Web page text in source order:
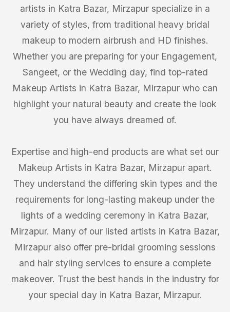
artists in Katra Bazar, Mirzapur specialize in a
variety of styles, from traditional heavy bridal
makeup to modern airbrush and HD finishes.
Whether you are preparing for your Engagement,
Sangeet, or the Wedding day, find top-rated
Makeup Artists in Katra Bazar, Mirzapur who can
highlight your natural beauty and create the look
you have always dreamed of.
Expertise and high-end products are what set our
Makeup Artists in Katra Bazar, Mirzapur apart.
They understand the differing skin types and the
requirements for long-lasting makeup under the
lights of a wedding ceremony in Katra Bazar,
Mirzapur. Many of our listed artists in Katra Bazar,
Mirzapur also offer pre-bridal grooming sessions
and hair styling services to ensure a complete
makeover. Trust the best hands in the industry for
your special day in Katra Bazar, Mirzapur.